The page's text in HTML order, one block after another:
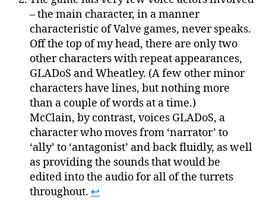
– the main character, in a manner
characteristic of Valve games, never speaks.
Off the top of my head, there are only two
other characters with repeat appearances,
GLADoS and Wheatley. (A few other minor
characters have lines, but nothing more
than a couple of words at a time.)
McClain, by contrast, voices GLADoS, a
character who moves from ‘narrator’ to
‘ally’ to ‘antagonist’ and back fluidly, as well
as providing the sounds that would be
edited into the audio for all of the turrets
throughout. ↩